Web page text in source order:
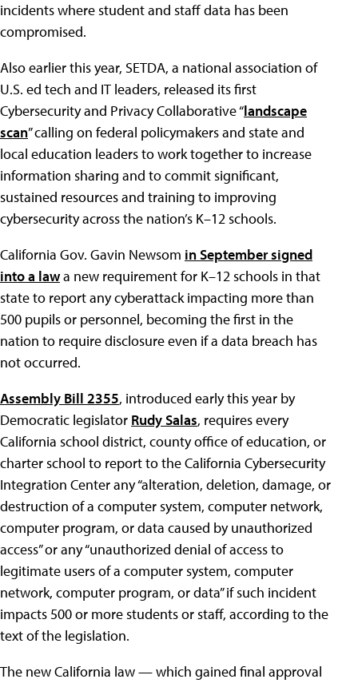
incidents where student and staff data has been
compromised.
Also earlier this year, SETDA, a national association of
U.S. ed tech and IT leaders, released its first
Cybersecurity and Privacy Collaborative “landscape
scan” calling on federal policymakers and state and
local education leaders to work together to increase
information sharing and to commit significant,
sustained resources and training to improving
cybersecurity across the nation’s K–12 schools.
California Gov. Gavin Newsom in September signed
into a lawa new requirement for K–12 schools in that
state to report any cyberattack impacting more than
500 pupils or personnel, becoming the first in the
nation to require disclosure even if a data breach has
not occurred.
Assembly Bill 2355, introduced early this year by
Democratic legislator Rudy Salas, requires every
California school district, county office of education, or
charter school to report to the California Cybersecurity
Integration Center any “alteration, deletion, damage, or
destruction of a computer system, computer network,
computer program, or data caused by unauthorized
access” or any “unauthorized denial of access to
legitimate users of a computer system, computer
network, computer program, or data” if such incident
impacts 500 or more students or staff, according to the
text of the legislation.
The new California law — which gained final approval